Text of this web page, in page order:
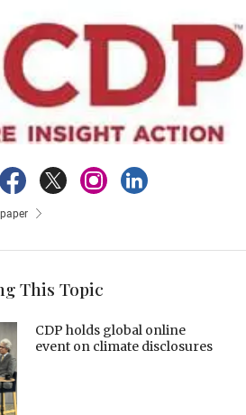
This Topic
CDP holds global online
event on climate disclosures